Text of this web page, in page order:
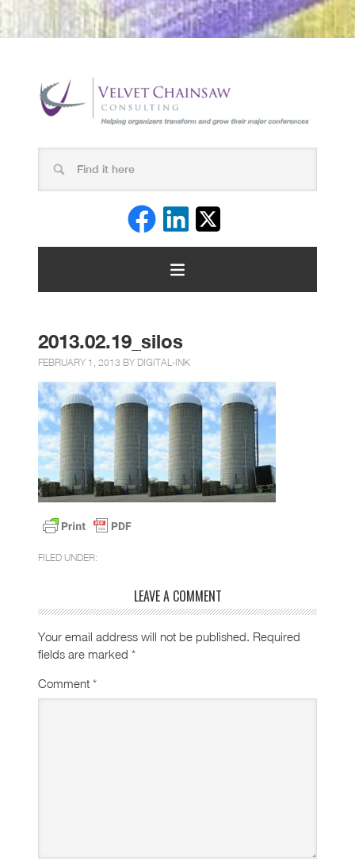
2013.02.19_silos
FEBRUARY 1, 2013 BY DIGITAL-INK
FILED UNDER:
LEAVE A COMMENT
Your email address will not be published. Required
fields are marked *
Comment *